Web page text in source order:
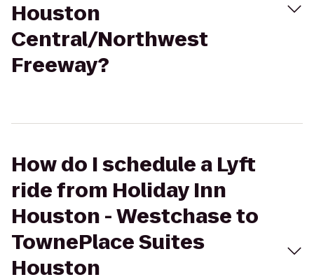
Houston
Central/Northwest
Freeway?
How do I schedule a Lyft
ride from Holiday Inn
Houston - Westchase to
TownePlace Suites
Houston